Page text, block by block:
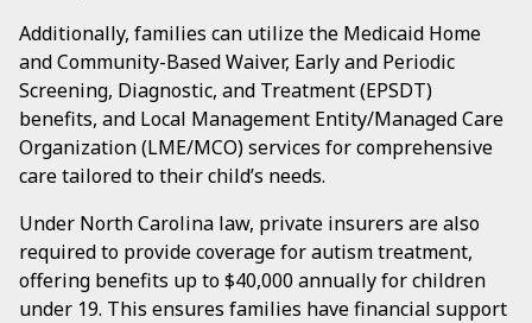
Additionally, families can utilize the Medicaid Home
and Community-Based Waiver, Early and Periodic
Screening, Diagnostic, and Treatment (EPSDT)
benefits, and Local Management Entity/Managed Care
Organization (LME/MCO) services for comprehensive
care tailored to their child’s needs.
Under North Carolina law, private insurers are also
required to provide coverage for autism treatment,
offering benefits up to $40,000 annually for children
under 19. This ensures families have financial support